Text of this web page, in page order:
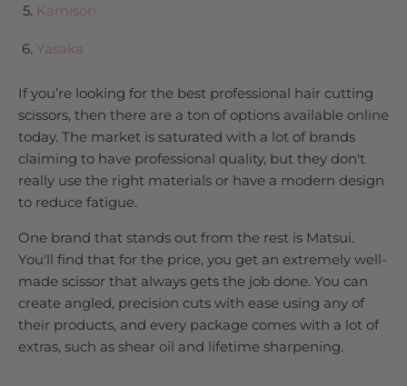
Kamisori
Yasaka
If you’re looking for the best professional hair cutting
scissors, then there are a ton of options available online
today. The market is saturated with a lot of brands
claiming to have professional quality, but they don't
really use the right materials or have a modern design
to reduce fatigue.
One brand that stands out from the rest is Matsui.
You'll find that for the price, you get an extremely well-
made scissor that always gets the job done. You can
create angled, precision cuts with ease using any of
their products, and every package comes with a lot of
extras, such as shear oil and lifetime sharpening.